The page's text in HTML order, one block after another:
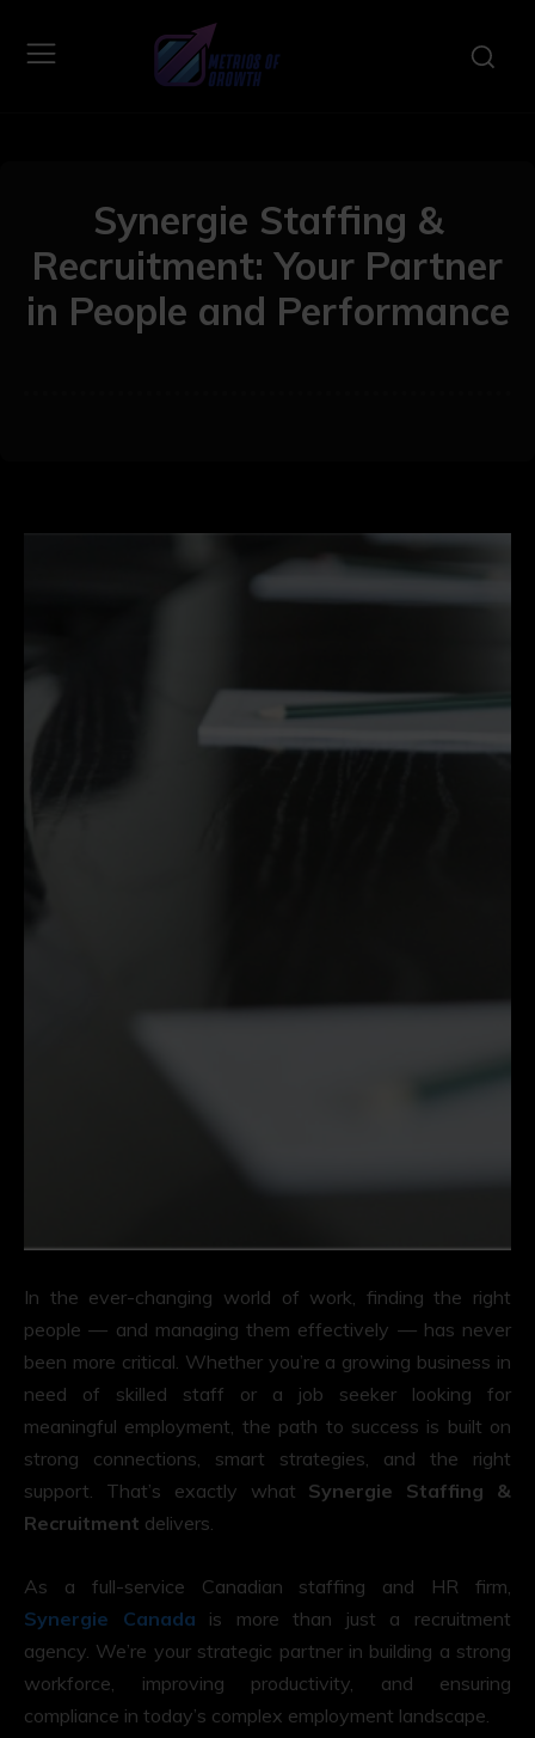
Synergie Staffing &
Recruitment: Your Partner
in People and Performance
In the ever-changing world of work, finding the right
people — and managing them effectively — has never
been more critical. Whether you’re a growing business in
need of skilled staff or a job seeker looking for
meaningful employment, the path to success is built on
strong connections, smart strategies, and the right
support. That’s exactly what Synergie Staffing &
Recruitment delivers.
As a full-service Canadian staffing and HR firm,
Synergie Canada is more than just a recruitment
agency. We’re your strategic partner in building a strong
workforce, improving productivity, and ensuring
compliance in today’s complex employment landscape.